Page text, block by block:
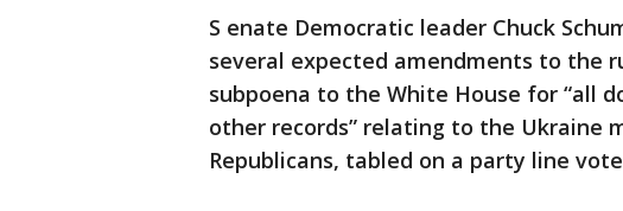
S enate Democratic leader Chuck
several expected amendments to the
subpoena to the White House for “all
other records” relating to the Ukraine
Republicans, tabled on a party line vote